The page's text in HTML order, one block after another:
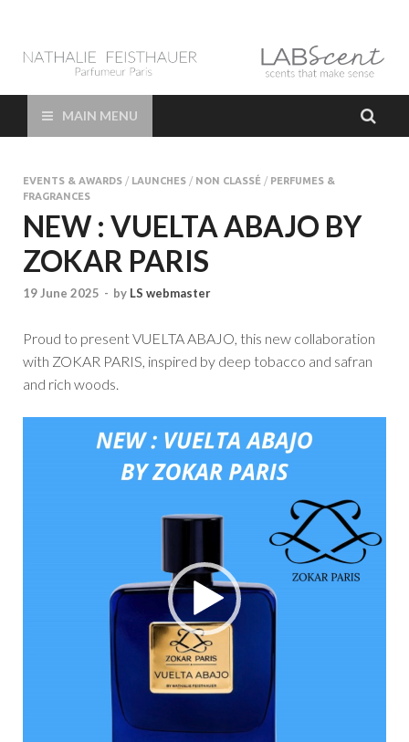
LAB Scent – Nathalie
Feisthauer –
Parfumeur Créateur
Paris – Fine
Fragrances Bespoke
Perfumer
Parfums de Niche et Sur Mesure – Nez – Nose – Niche and bespoke
Perfume – Nathalie Feisthauer – LAB Scent
MAIN MENU
EVENTS & AWARDS / LAUNCHES / NON CLASSÉ / PERFUMES &
FRAGRANCES
NEW : VUELTA ABAJO BY
ZOKAR PARIS
19 June 2025 - by LS webmaster
Proud to present VUELTA ABAJO, this new collaboration
with ZOKAR PARIS, inspired by deep tobacco and safran
and rich woods.